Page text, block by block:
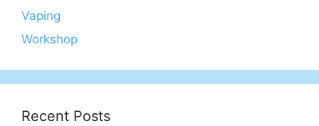
Vaping
Workshop
Recent Posts